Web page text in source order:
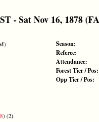
- Sat Nov 16, 1878
) (2)
Season:
Referee:
Attendance:
Forest Tier / Pos:
Opp Tier / Pos: